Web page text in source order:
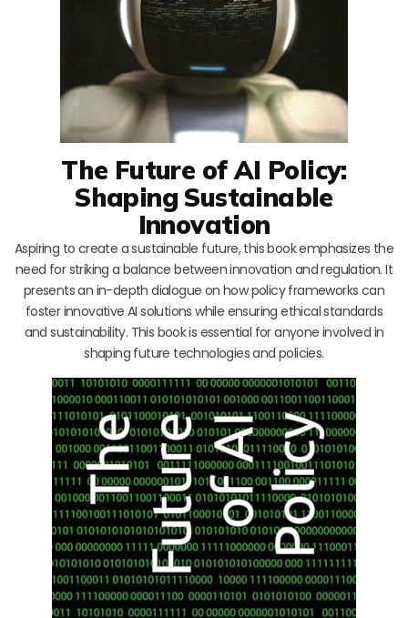
The Future of AI Policy:
Shaping Sustainable
Innovation
Aspiring to create a sustainable future, this book emphasizes the
need for striking a balance between innovation and regulation. It
presents an in-depth dialogue on how policy frameworks can
foster innovative AI solutions while ensuring ethical standards
and sustainability. This book is essential for anyone involved in
shaping future technologies and policies.